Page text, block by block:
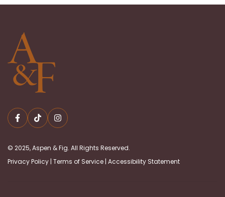
© 2025, Aspen & Fig. All Rights Reserved.
Privacy Policy |Terms of Service |Accessibility Statement